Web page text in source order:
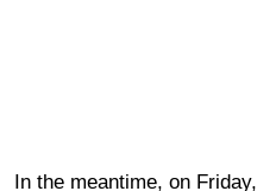
In the meantime, on Friday,